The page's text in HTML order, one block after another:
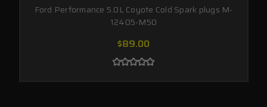
Ford Performance 5.0L Coyote Cold Spark plugs M-
12405-M50
$89.00